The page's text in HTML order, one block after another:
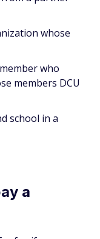
whose
who
members DCU
school in a
a